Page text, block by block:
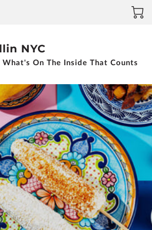
NYC
What's On The Inside That Counts